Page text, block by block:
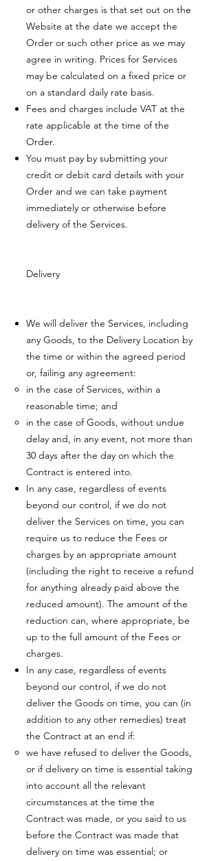
or other charges is that set out on the
Website at the date we accept the
Order or such other price as we may
agree in writing. Prices for Services
may be calculated on a fixed price or
on a standard daily rate basis.
Fees and charges include VAT at the
rate applicable at the time of the
Order.
You must pay by submitting your
credit or debit card details with your
Order and we can take payment
immediately or otherwise before
delivery of the Services.
Delivery
We will deliver the Services, including
any Goods, to the Delivery Location by
the time or within the agreed period
or, failing any agreement:
in the case of Services, within a
reasonable time; and
in the case of Goods, without undue
delay and, in any event, not more than
30 days after the day on which the
Contract is entered into.
In any case, regardless of events
beyond our control, if we do not
deliver the Services on time, you can
require us to reduce the Fees or
charges by an appropriate amount
(including the right to receive a refund
for anything already paid above the
reduced amount). The amount of the
reduction can, where appropriate, be
up to the full amount of the Fees or
charges.
In any case, regardless of events
beyond our control, if we do not
deliver the Goods on time, you can (in
addition to any other remedies) treat
the Contract at an end if:
we have refused to deliver the Goods,
or if delivery on time is essential taking
into account all the relevant
circumstances at the time the
Contract was made, or you said to us
before the Contract was made that
delivery on time was essential; or